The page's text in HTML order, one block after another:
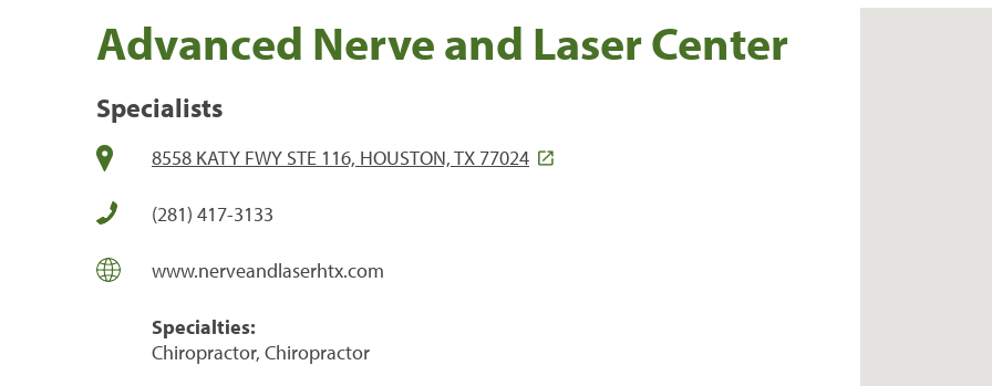
Advanced Nerve and Laser Center
Specialists
8558 KATY FWY STE 116, HOUSTON, TX 77024
(281) 417-3133
www.nerveandlaserhtx.com
Specialties:
Chiropractor, Chiropractor